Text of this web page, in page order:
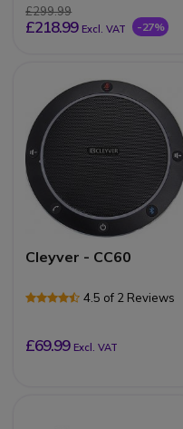
£299.99
£218.99 Excl. VAT -27%
Cleyver - CC60
4.5 of 2 Reviews
£69.99 Excl. VAT